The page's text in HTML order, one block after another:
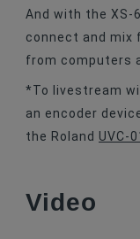
And with the XS-
connect and mix
from computers
*To livestream
an encoder
the Roland UVC-
Video